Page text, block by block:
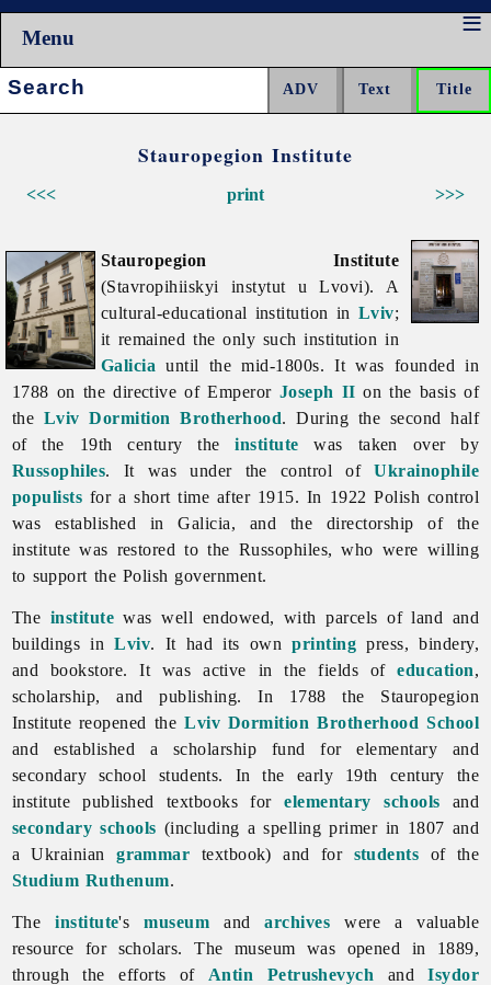
Menu
Search:
Stauropegion Institute
<<< >>>
print
Stauropegion Institute
(Stavropihiiskyi instytut u Lvovi). A
cultural-educational institution in Lviv;
it remained the only such institution in
Galicia until the mid-1800s. It was founded in
1788 on the directive of Emperor Joseph II on the basis of
the Lviv Dormition Brotherhood. During the second half
of the 19th century theinstitute was taken over by
Russophiles. It was under the control ofUkrainophile
populists for a short time after 1915. In 1922 Polish control
was established in Galicia, and the directorship of the
institute was restored to the Russophiles, who were willing
to support the Polish government.
The institute was well endowed, with parcels of land and
buildings inLviv. It had its ownprinting press, bindery,
and bookstore. It was active in the fields ofeducation,
scholarship, and publishing. In 1788 the Stauropegion
Institute reopened theLviv Dormition Brotherhood School
and established a scholarship fund for elementary and
secondary school students. In the early 19th century the
institute published textbooks forelementary schools and
secondary schools (including a spelling primer in 1807 and
a Ukrainiangrammar textbook) and for students of the
Studium Ruthenum.
Theinstitute'smuseum andarchives were a valuable
resource for scholars. The museum was opened in 1889,
through the efforts of Antin Petrushevych andIsydor